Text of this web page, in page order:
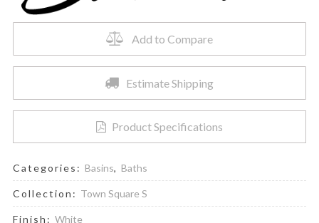
Center
Hole
quantity
Add to Compare
Estimate Shipping
Product Specifications
Categories: Basins, Baths
Collection: Town Square S
Finish: White